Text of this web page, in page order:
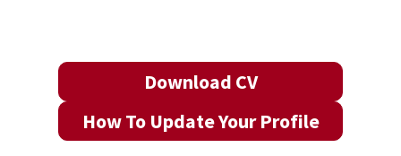
Download CV
How To Update Your Profile